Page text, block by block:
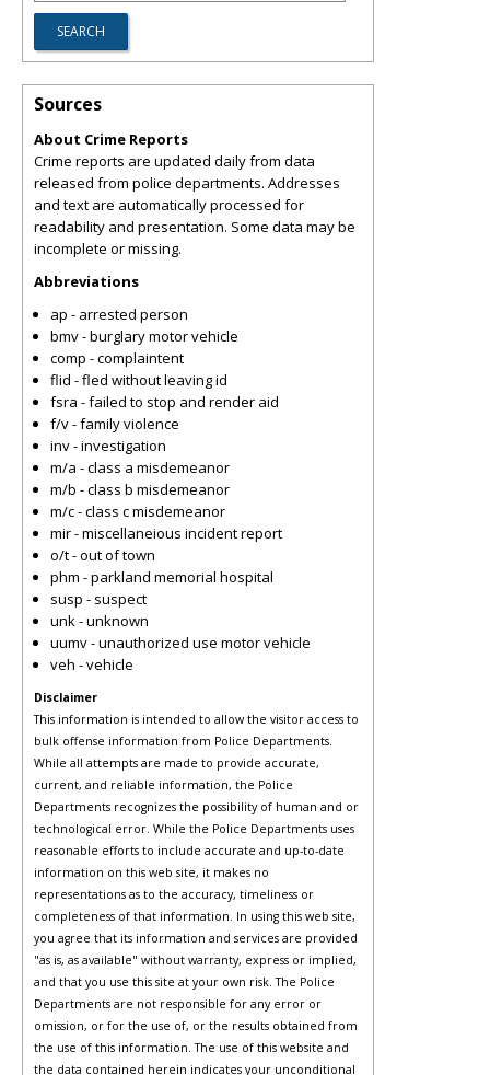
Sources
About Crime Reports
Crime reports are updated daily from data
released from police departments. Addresses
and text are automatically processed for
readability and presentation. Some data may be
incomplete or missing.
Abbreviations
ap - arrested person
bmv - burglary motor vehicle
comp - complaintent
flid - fled without leaving id
fsra - failed to stop and render aid
f/v - family violence
inv - investigation
m/a - class a misdemeanor
m/b - class b misdemeanor
m/c - class c misdemeanor
mir - miscellaneious incident report
o/t - out of town
phm - parkland memorial hospital
susp - suspect
unk - unknown
uumv - unauthorized use motor vehicle
veh - vehicle
Disclaimer
This information is intended to allow the visitor access to
bulk offense information from Police Departments.
While all attempts are made to provide accurate,
current, and reliable information, the Police
Departments recognizes the possibility of human and or
technological error. While the Police Departments uses
reasonable efforts to include accurate and up-to-date
information on this web site, it makes no
representations as to the accuracy, timeliness or
completeness of that information. In using this web site,
you agree that its information and services are provided
"as is, as available" without warranty, express or implied,
and that you use this site at your own risk. The Police
Departments are not responsible for any error or
omission, or for the use of, or the results obtained from
the use of this information. The use of this website and
the data contained herein indicates your unconditional